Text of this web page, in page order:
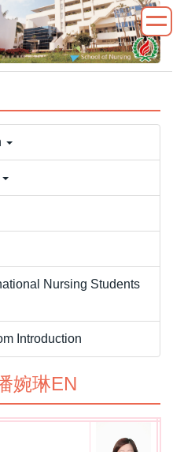
Nursing Students
Introduction
婉琳EN